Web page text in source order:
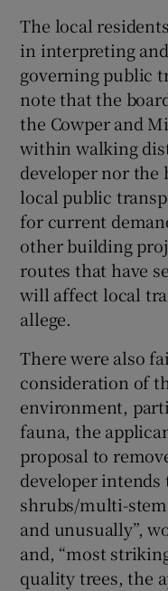
The local
in interpreting
governing public
note that the
the Cowper and
within walking
developer nor the
local public
for current
other building
routes that have
will affect local
allege.
There were also
consideration of
environment,
fauna, the
proposal to
developer intends
shrubs/multi-
and unusually”,
and, “most
quality trees, the